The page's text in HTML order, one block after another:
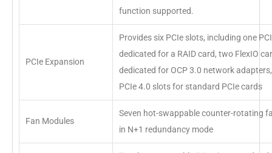
function supported.
PCIe Expansion
Provides six PCIe slots, including one
dedicated for a RAID card, two FlexIO
dedicated for OCP 3.0 network
PCIe 4.0 slots for standard PCIe cards
Fan Modules
Seven hot-swappable counter-rotating
in N+1 redundancy mode